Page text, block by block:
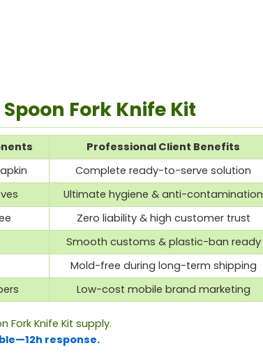
Fork Knife Kit
Professional Client Benefits
Complete ready-to-serve solution
Ultimate hygiene & anti-contamination
Zero liability & high customer trust
Smooth customs & plastic-ban ready
Mold-free during long-term shipping
Low-cost mobile brand marketing
Fork Knife Kit supply.
response.